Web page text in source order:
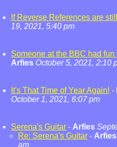
If Reverse References are
19, 2021, 5:40 pm
Someone at the BBC had
Arfies October 5, 2021, 2:10
It's That Time of Year Again! -
October 1, 2021, 6:07 pm
Serena's Guitar - Arfies
Re: Serena's Guitar - Arfies
am